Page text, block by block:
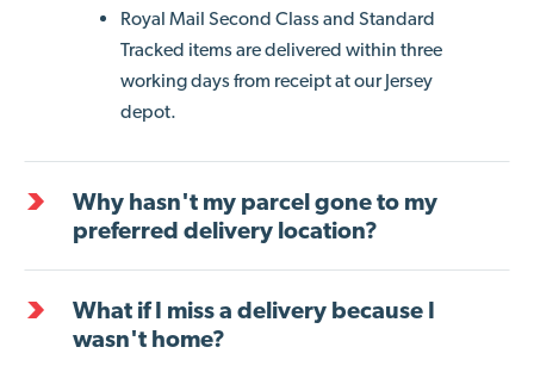
Royal Mail Second Class and Standard
Tracked items are delivered within three
working days from receipt at our Jersey
depot.
Why hasn't my parcel gone to my
preferred delivery location?
What if I miss a delivery because I
wasn't home?